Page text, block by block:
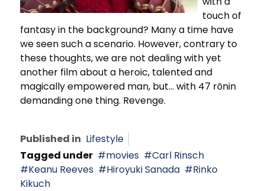
touch of
fantasy in the background? Many a time have
we seen such a scenario. However, contrary to
these thoughts, we are not dealing with yet
another film about a heroic, talented and
magically empowered man, but… with 47 rōnin
demanding one thing. Revenge.
Published in Lifestyle
Tagged under
movies
Carl Rinsch
Keanu Reeves
Hiroyuki Sanada
Rinko
Kikuch